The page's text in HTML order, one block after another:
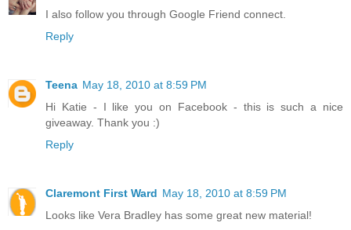
I also follow you through Google Friend connect.
Reply
Teena May 18, 2010 at 8:59 PM
Hi Katie - I like you on Facebook - this is such a nice
giveaway. Thank you :)
Reply
Claremont First Ward May 18, 2010 at 8:59 PM
Looks like Vera Bradley has some great new material!